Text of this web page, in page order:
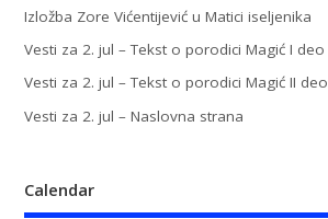
Izložba Zore Vićentijević u Matici iseljenika
Vesti za 2. jul – Tekst o porodici Magić I deo
Vesti za 2. jul – Tekst o porodici Magić II deo
Vesti za 2. jul – Naslovna strana
Calendar